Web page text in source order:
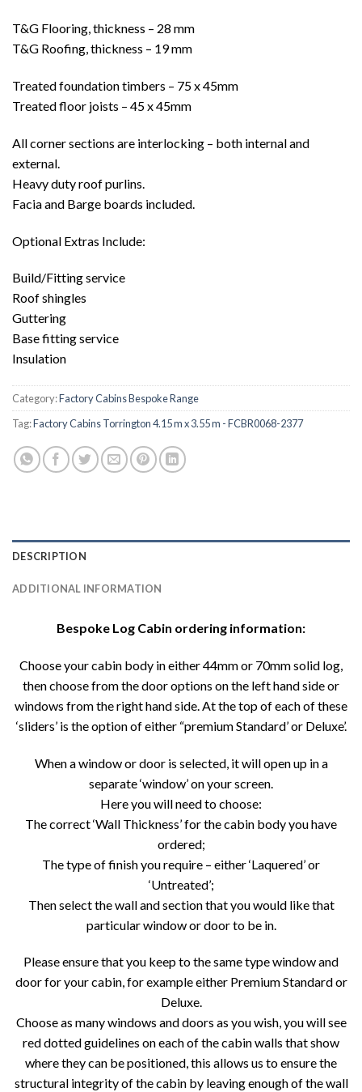
T&G Flooring, thickness – 28 mm
T&G Roofing, thickness – 19 mm
Treated foundation timbers – 75 x 45mm
Treated floor joists – 45 x 45mm
All corner sections are interlocking – both internal and
external.
Heavy duty roof purlins.
Facia and Barge boards included.
Optional Extras Include:
Build/Fitting service
Roof shingles
Guttering
Base fitting service
Insulation
Category:Factory Cabins Bespoke Range
Tag:Factory Cabins Torrington 4.15 m x 3.55 m - FCBR0068-2377
DESCRIPTION
ADDITIONAL INFORMATION
Bespoke Log Cabin ordering information:
Choose your cabin body in either 44mm or 70mm solid log,
then choose from the door options on the left hand side or
windows from the right hand side. At the top of each of these
‘sliders’ is the option of either “premium Standard’ or Deluxe’.
When a window or door is selected, it will open up in a
separate ‘window’ on your screen.
Here you will need to choose:
The correct ‘Wall Thickness’ for the cabin body you have
ordered;
The type of finish you require – either ‘Laquered’ or
‘Untreated’;
Then select the wall and section that you would like that
particular window or door to be in.
Please ensure that you keep to the same type window and
door for your cabin, for example either Premium Standard or
Deluxe.
Choose as many windows and doors as you wish, you will see
red dotted guidelines on each of the cabin walls that show
where they can be positioned, this allows us to ensure the
structural integrity of the cabin by leaving enough of the wall